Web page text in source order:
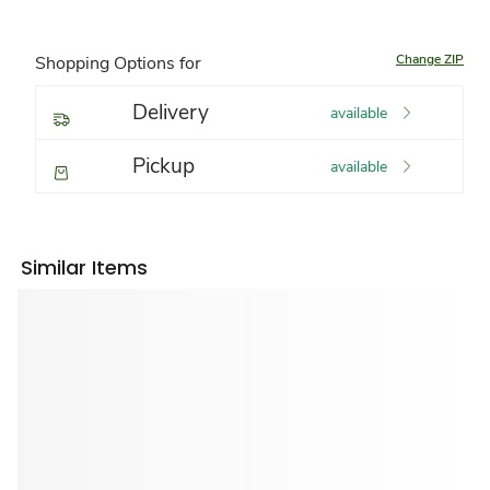
Shopping Options for Change ZIP
Delivery available
Pickup available
Similar Items